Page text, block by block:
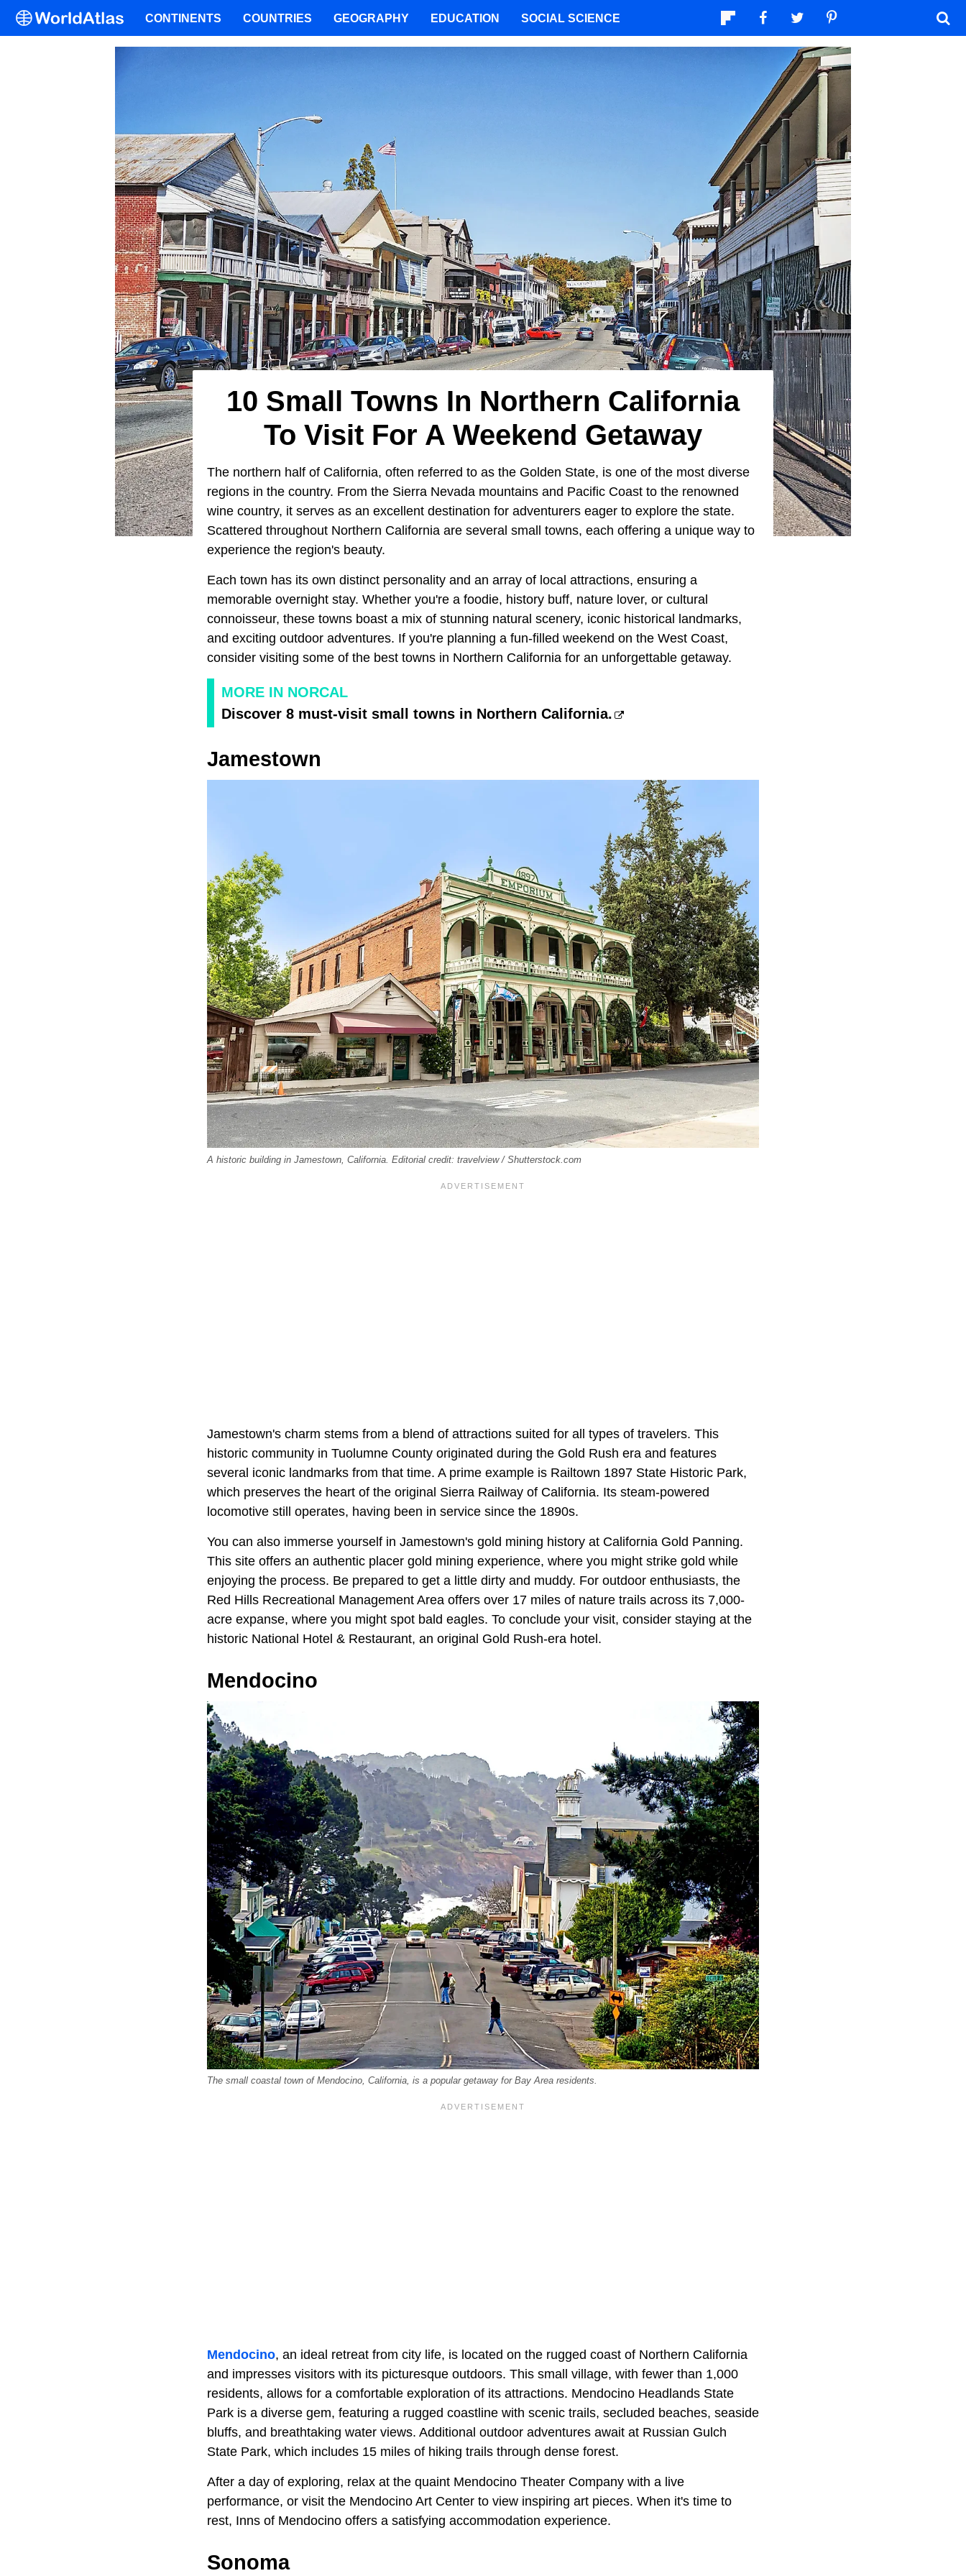
10 Small Towns In Northern California
To Visit For A Weekend Getaway
The northern half of California, often referred to as the Golden State, is one of the most diverse
regions in the country. From the Sierra Nevada mountains and Pacific Coast to the renowned
wine country, it serves as an excellent destination for adventurers eager to explore the state.
Scattered throughout Northern California are several small towns, each offering a unique way to
experience the region's beauty.
Each town has its own distinct personality and an array of local attractions, ensuring a
memorable overnight stay. Whether you're a foodie, history buff, nature lover, or cultural
connoisseur, these towns boast a mix of stunning natural scenery, iconic historical landmarks,
and exciting outdoor adventures. If you're planning a fun-filled weekend on the West Coast,
consider visiting some of the best towns in Northern California for an unforgettable getaway.
MORE IN NORCAL
Discover 8 must-visit small towns in Northern California.
Jamestown
A historic building in Jamestown, California. Editorial credit: travelview / Shutterstock.com
Jamestown's charm stems from a blend of attractions suited for all types of travelers. This
historic community in Tuolumne County originated during the Gold Rush era and features
several iconic landmarks from that time. A prime example is Railtown 1897 State Historic Park,
which preserves the heart of the original Sierra Railway of California. Its steam-powered
locomotive still operates, having been in service since the 1890s.
You can also immerse yourself in Jamestown's gold mining history at California Gold Panning.
This site offers an authentic placer gold mining experience, where you might strike gold while
enjoying the process. Be prepared to get a little dirty and muddy. For outdoor enthusiasts, the
Red Hills Recreational Management Area offers over 17 miles of nature trails across its 7,000-
acre expanse, where you might spot bald eagles. To conclude your visit, consider staying at the
historic National Hotel & Restaurant, an original Gold Rush-era hotel.
Mendocino
The small coastal town of Mendocino, California, is a popular getaway for Bay Area residents.
Mendocino, an ideal retreat from city life, is located on the rugged coast of Northern California
and impresses visitors with its picturesque outdoors. This small village, with fewer than 1,000
residents, allows for a comfortable exploration of its attractions. Mendocino Headlands State
Park is a diverse gem, featuring a rugged coastline with scenic trails, secluded beaches, seaside
bluffs, and breathtaking water views. Additional outdoor adventures await at Russian Gulch
State Park, which includes 15 miles of hiking trails through dense forest.
After a day of exploring, relax at the quaint Mendocino Theater Company with a live
performance, or visit the Mendocino Art Center to view inspiring art pieces. When it's time to
rest, Inns of Mendocino offers a satisfying accommodation experience.
Sonoma
CONTINENTS COUNTRIES GEOGRAPHY EDUCATION SOCIAL SCIENCE